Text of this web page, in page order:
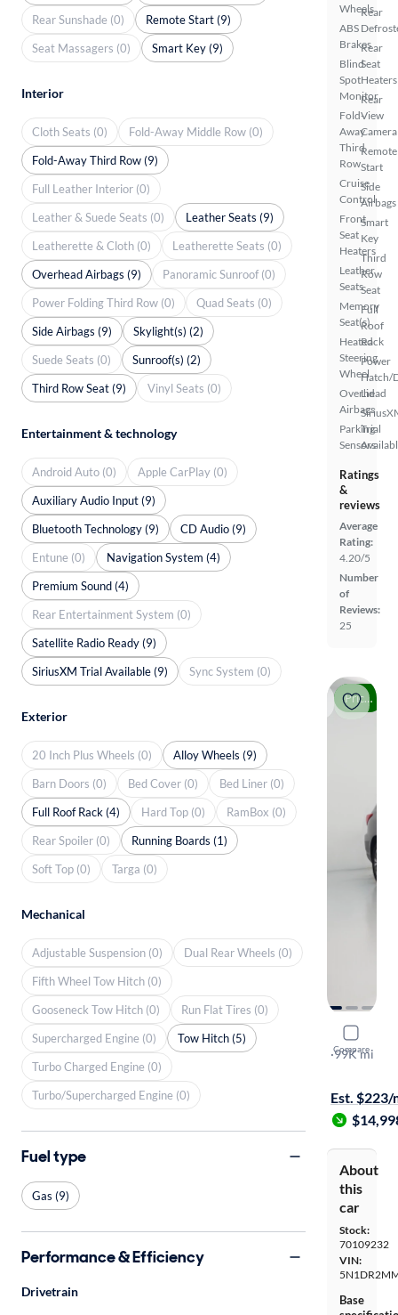
Wheels
ABS
Brakes
Blind
Spot
Monitor
Fold-
Away
Third
Row
Cruise
Control
Front
Seat
Heaters
Leather
Seats
Memory
Seat(s)
Heated
Steering
Wheel
Overhead
Airbags
Parking
Sensors
Rear
Rear
Seat
Heaters
Rear
View
Camera
Remote
Start
Side
Airbags
Smart
Key
Third
Row
Seat
Full
Roof
Rack
Power
Hatch/
Lid
Trial
Ratings
&
reviews
Average
Rating:
4.20/5
Number
of
Reviews:
25
Price drop
Compare
2017
SL
·99K mi
Est. $223/
About
this
car
Stock:
70109232
VIN:
Base
Rear Sunshade (0)
Remote Start (9)
Seat Massagers (0)
Smart Key (9)
Interior
Cloth Seats (0)
Fold-Away Middle Row (0)
Fold-Away Third Row (9)
Full Leather Interior (0)
Leather & Suede Seats (0)
Leather Seats (9)
Leatherette & Cloth (0)
Leatherette Seats (0)
Overhead Airbags (9)
Panoramic Sunroof (0)
Power Folding Third Row (0)
Quad Seats (0)
Side Airbags (9)
Skylight(s) (2)
Suede Seats (0)
Sunroof(s) (2)
Third Row Seat (9)
Vinyl Seats (0)
Entertainment & technology
Android Auto (0)
Apple CarPlay (0)
Auxiliary Audio Input (9)
Bluetooth Technology (9)
CD Audio (9)
Entune (0)
Navigation System (4)
Premium Sound (4)
Rear Entertainment System (0)
Satellite Radio Ready (9)
SiriusXM Trial Available (9)
Sync System (0)
Exterior
20 Inch Plus Wheels (0)
Alloy Wheels (9)
Barn Doors (0)
Bed Cover (0)
Bed Liner (0)
Full Roof Rack (4)
Hard Top (0)
RamBox (0)
Rear Spoiler (0)
Running Boards (1)
Soft Top (0)
Targa (0)
Mechanical
Adjustable Suspension (0)
Dual Rear Wheels (0)
Fifth Wheel Tow Hitch (0)
Gooseneck Tow Hitch (0)
Run Flat Tires (0)
Supercharged Engine (0)
Tow Hitch (5)
Turbo Charged Engine (0)
Turbo/Supercharged Engine (0)
Fuel type
Gas (9)
Performance & Efficiency
Drivetrain